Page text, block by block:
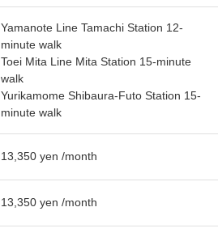
Yamanote Line Tamachi Station 12-
minute walk
Toei Mita Line Mita Station 15-minute
walk
Yurikamome Shibaura-Futo Station 15-
minute walk
13,350 yen /month
13,350 yen /month